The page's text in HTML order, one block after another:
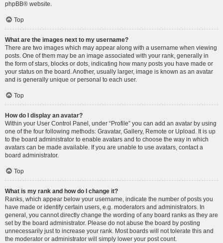
phpBB® website.
Top
What are the images next to my username?
There are two images which may appear along with a username when viewing
posts. One of them may be an image associated with your rank, generally in
the form of stars, blocks or dots, indicating how many posts you have made or
your status on the board. Another, usually larger, image is known as an avatar
and is generally unique or personal to each user.
Top
How do I display an avatar?
Within your User Control Panel, under “Profile” you can add an avatar by using
one of the four following methods: Gravatar, Gallery, Remote or Upload. It is up
to the board administrator to enable avatars and to choose the way in which
avatars can be made available. If you are unable to use avatars, contact a
board administrator.
Top
What is my rank and how do I change it?
Ranks, which appear below your username, indicate the number of posts you
have made or identify certain users, e.g. moderators and administrators. In
general, you cannot directly change the wording of any board ranks as they are
set by the board administrator. Please do not abuse the board by posting
unnecessarily just to increase your rank. Most boards will not tolerate this and
the moderator or administrator will simply lower your post count.